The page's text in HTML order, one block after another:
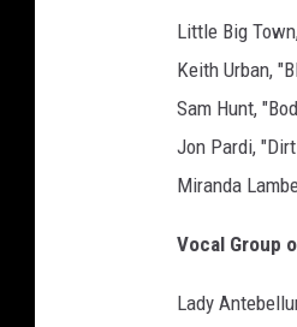
Little Big
Keith Urban,
Sam Hunt,
Jon Pardi,
Miranda
Vocal Group
Lady